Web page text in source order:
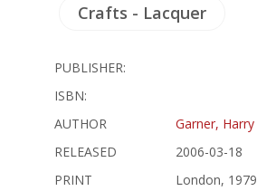
Crafts - Lacquer
PUBLISHER:
ISBN:
AUTHOR
Garner, Harry
RELEASED
2006-03-18
PRINT
London, 1979